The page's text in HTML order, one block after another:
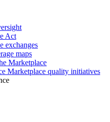
Act
exchanges
maps
Marketplace
Marketplace quality initiatives